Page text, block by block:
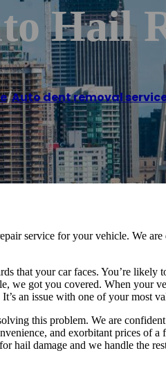
Hail
/Auto dent removal
service for your vehicle. We
that your car faces. You’re likely
we got you covered. When your
an issue with one of your most
this problem. We are
and exorbitant prices of
hail damage and we handle the